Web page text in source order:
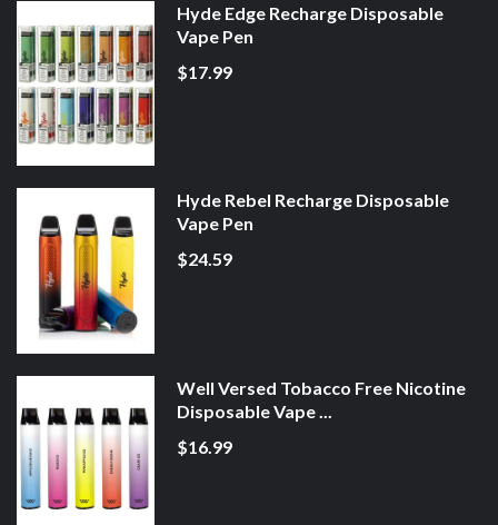
Hyde Edge Recharge Disposable
Vape Pen
$17.99
Hyde Rebel Recharge Disposable
Vape Pen
$24.59
Well Versed Tobacco Free Nicotine
Disposable Vape ...
$16.99